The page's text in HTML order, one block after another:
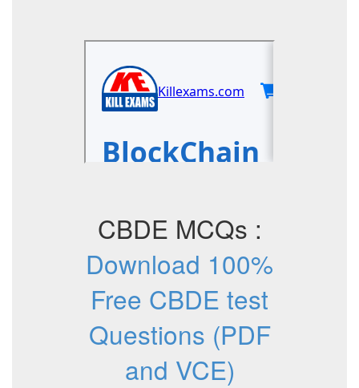
CBDE MCQs :
Download 100%
Free CBDE test
Questions (PDF
and VCE)